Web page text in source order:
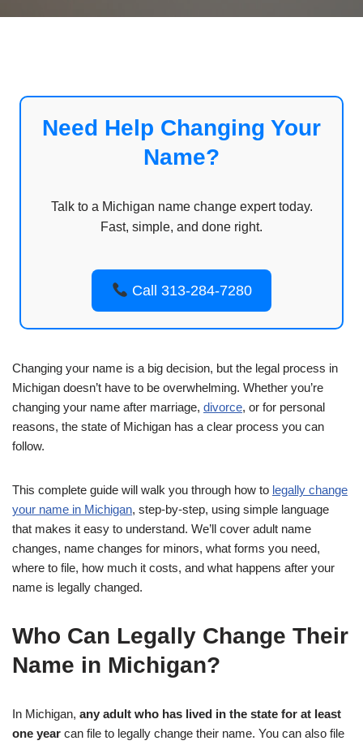
Need Help Changing Your
Name?
Talk to a Michigan name change expert today.
Fast, simple, and done right.
Call 313-284-7280
Changing your name is a big decision, but the legal process in
Michigan doesn’t have to be overwhelming. Whether you’re
changing your name after marriage, divorce, or for personal
reasons, the state of Michigan has a clear process you can
follow.
This complete guide will walk you through how to legally change
your name in Michigan, step-by-step, using simple language
that makes it easy to understand. We’ll cover adult name
changes, name changes for minors, what forms you need,
where to file, how much it costs, and what happens after your
name is legally changed.
Who Can Legally Change Their
Name in Michigan?
In Michigan, any adult who has lived in the state for at least
one year can file to legally change their name. You can also file